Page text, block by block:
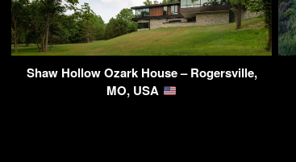
Shaw Hollow Ozark House – Rogersville,
MO, USA